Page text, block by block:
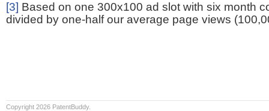
[3] Based on one 300x100 ad slot with six month
divided by one-half our average page views
Copyright 2026 PatentBuddy.